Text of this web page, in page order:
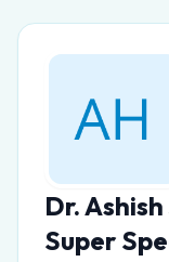
Dr.
Super